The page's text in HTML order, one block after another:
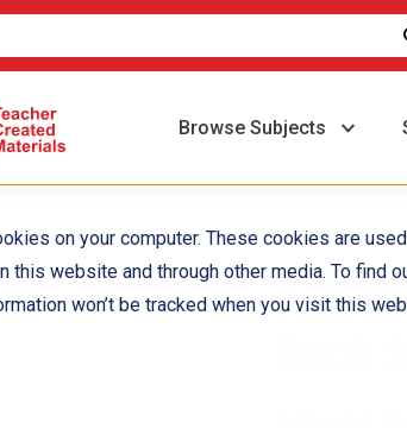
on your computer. These cookies are
this website and through other media. To find
won’t be tracked when you visit this
Browse Subjects